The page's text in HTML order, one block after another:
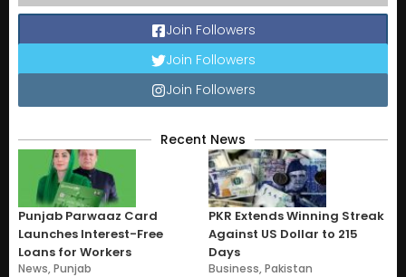
Join Followers
Join Followers
Join Followers
Recent News
Punjab Parwaaz Card
Launches Interest-Free
Loans for Workers
News,Punjab
PKR Extends Winning Streak
Against US Dollar to 215
Days
Business,Pakistan